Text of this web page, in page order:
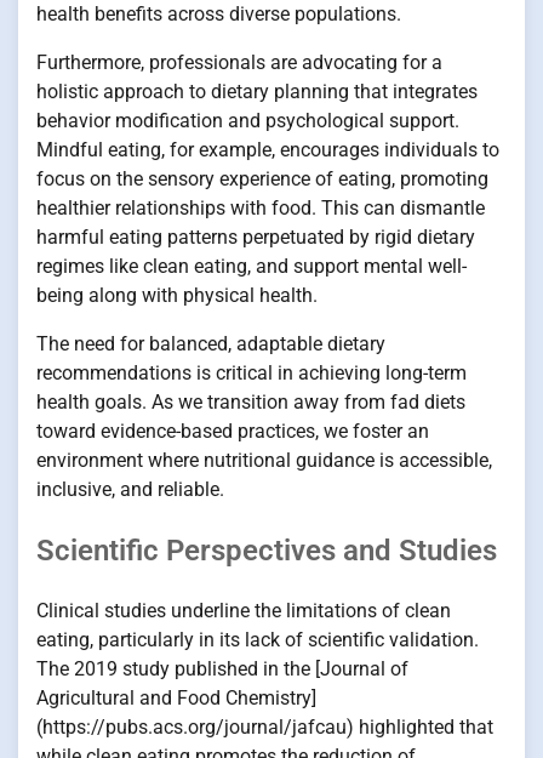
health benefits across diverse populations.
Furthermore, professionals are advocating for a
holistic approach to dietary planning that integrates
behavior modification and psychological support.
Mindful eating, for example, encourages individuals to
focus on the sensory experience of eating, promoting
healthier relationships with food. This can dismantle
harmful eating patterns perpetuated by rigid dietary
regimes like clean eating, and support mental well-
being along with physical health.
The need for balanced, adaptable dietary
recommendations is critical in achieving long-term
health goals. As we transition away from fad diets
toward evidence-based practices, we foster an
environment where nutritional guidance is accessible,
inclusive, and reliable.
Scientific Perspectives and Studies
Clinical studies underline the limitations of clean
eating, particularly in its lack of scientific validation.
The 2019 study published in the [Journal of
Agricultural and Food Chemistry]
(https://pubs.acs.org/journal/jafcau) highlighted that